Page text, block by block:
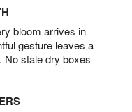
bloom arrives in
gesture leaves a
No stale dry boxes